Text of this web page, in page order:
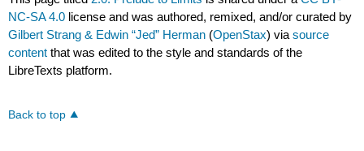
NC-SA 4.0 license and was authored, remixed, and/or curated by
Gilbert Strang & Edwin “Jed” Herman (OpenStax) viasource
content that was edited to the style and standards of the
LibreTexts platform.
Back to top